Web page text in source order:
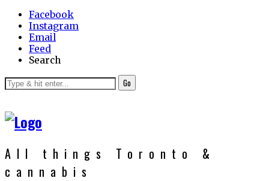
Facebook
Instagram
Email
Feed
Search
Go
All things Toronto &
cannabis